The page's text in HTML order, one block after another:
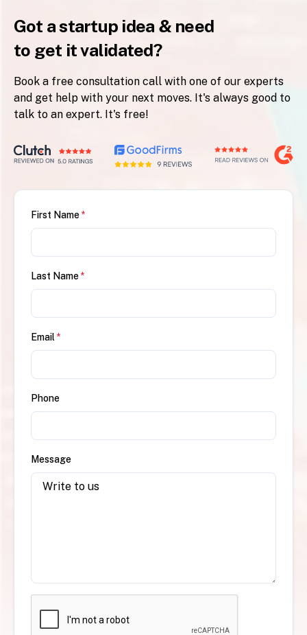
Got a startup idea & need
to get it validated?
Book a free consultation call with one of our experts
and get help with your next moves. It's always good to
talk to an expert. It's free!
First Name*
Last Name*
Email *
Phone
Message